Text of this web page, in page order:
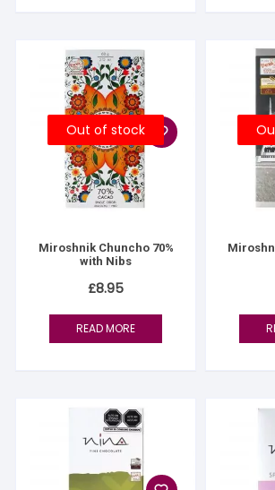
Out of stock
Miroshnik Chuncho 70%
with Nibs
£8.95
READ MORE